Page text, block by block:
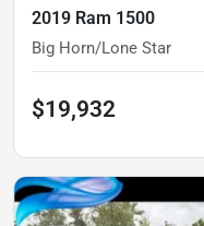
2019 Ram 1500
Big Horn/Lone Star
$19,932